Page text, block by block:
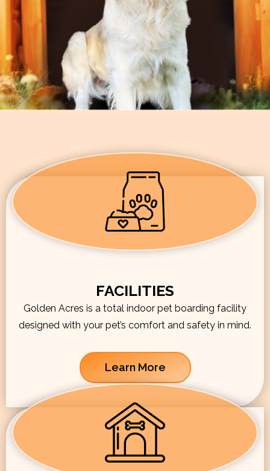
FACILITIES
Golden Acres is a total indoor pet boarding facility
designed with your pet’s comfort and safety in mind.
Learn More